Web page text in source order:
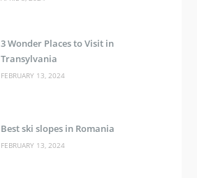
3 Wonder Places to Visit in
Transylvania
FEBRUARY 13, 2024
Best ski slopes in Romania
FEBRUARY 13, 2024